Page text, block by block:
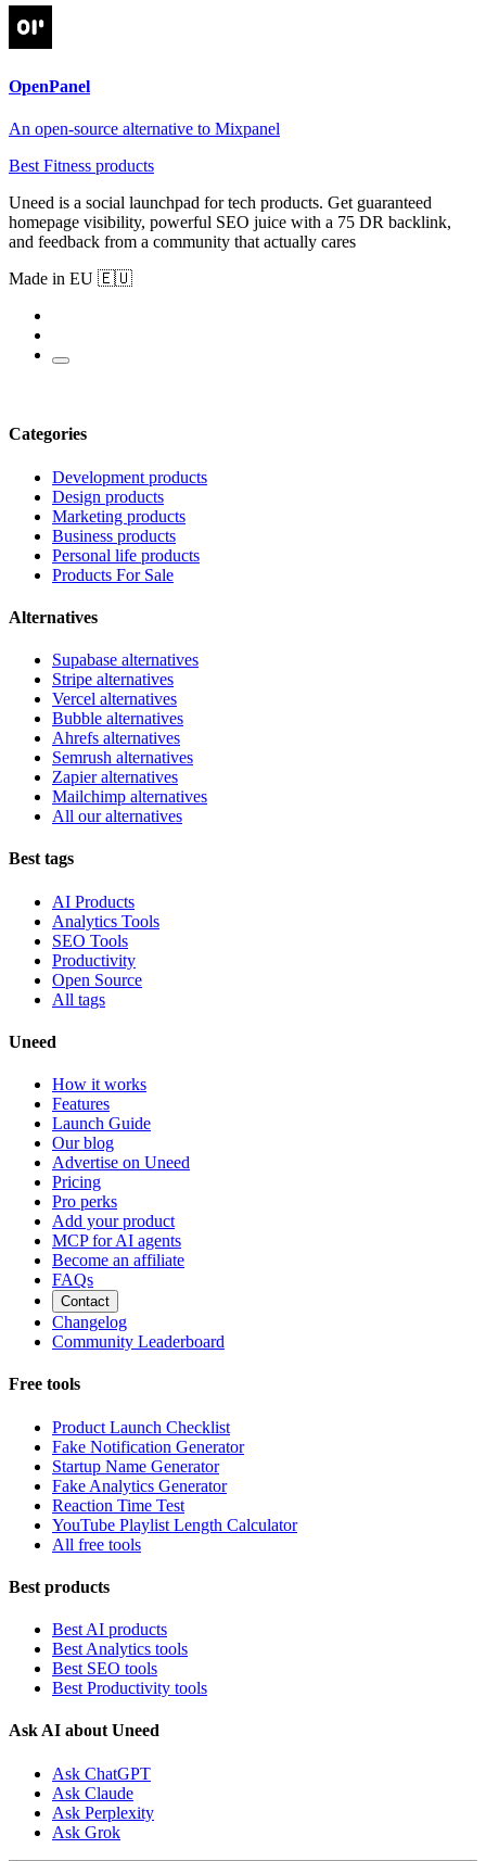
OpenPanel
An open-source alternative to Mixpanel
Best Fitness products
Uneed is a social launchpad for tech products. Get guaranteed
homepage visibility, powerful SEO juice with a 75 DR backlink,
and feedback from a community that actually cares
Made in EU 🇪🇺
Categories
Development products
Design products
Marketing products
Business products
Personal life products
Products For Sale
Alternatives
Supabase alternatives
Stripe alternatives
Vercel alternatives
Bubble alternatives
Ahrefs alternatives
Semrush alternatives
Zapier alternatives
Mailchimp alternatives
All our alternatives
Best tags
AI Products
Analytics Tools
SEO Tools
Productivity
Open Source
All tags
Uneed
How it works
Features
Launch Guide
Our blog
Advertise on Uneed
Pricing
Pro perks
Add your product
MCP for AI agents
Become an affiliate
FAQs
Contact
Changelog
Community Leaderboard
Free tools
Product Launch Checklist
Fake Notification Generator
Startup Name Generator
Fake Analytics Generator
Reaction Time Test
YouTube Playlist Length Calculator
All free tools
Best products
Best AI products
Best Analytics tools
Best SEO tools
Best Productivity tools
Ask AI about Uneed
Ask ChatGPT
Ask Claude
Ask Perplexity
Ask Grok